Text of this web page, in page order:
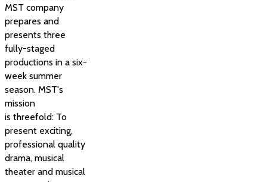
MST company
prepares and
presents three
fully-staged
productions in a six-
week summer
season. MST's
mission
is threefold: To
present exciting,
professional quality
drama, musical
theater and musical